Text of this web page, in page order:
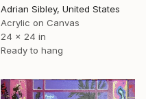
Adrian Sibley, United States
Acrylic on Canvas
24 x 24 in
Ready to hang